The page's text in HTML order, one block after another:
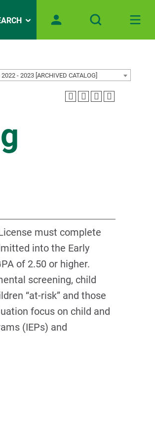
- 2023 [ARCHIVED CATALOG]
must complete
into the Early
of 2.50 or higher.
screening, child
“at-risk” and those
focus on child and
(IEPs) and